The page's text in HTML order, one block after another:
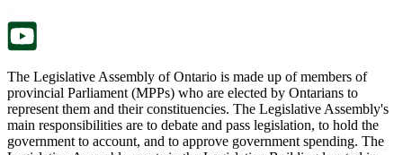
The Legislative Assembly of Ontario is made up of members of
provincial Parliament (MPPs) who are elected by Ontarians to
represent them and their constituencies. The Legislative Assembly's
main responsibilities are to debate and pass legislation, to hold the
government to account, and to approve government spending. The